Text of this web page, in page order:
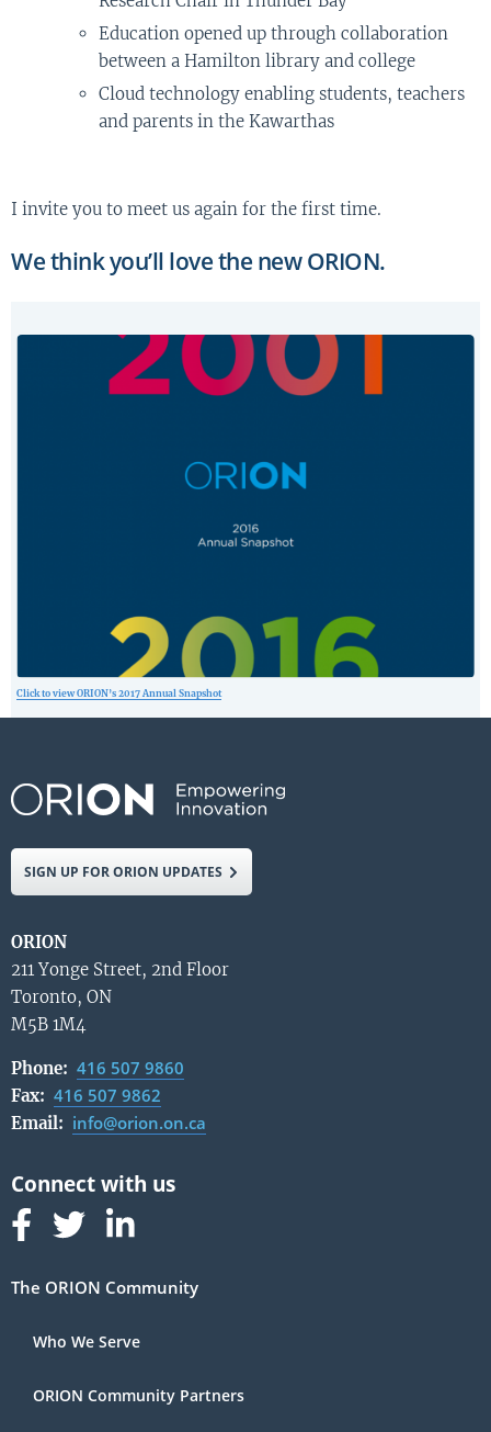
Education opened up through collaboration
between a Hamilton library and college
Cloud technology enabling students, teachers
and parents in the Kawarthas
I invite you to meet us again for the first time.
We think you’ll love the new ORION.
Click to view ORION’s 2017 Annual Snapshot
SIGN UP FOR ORION UPDATES
ORION
211 Yonge Street, 2nd Floor
Toronto, ON
M5B 1M4
Phone: 416 507 9860
Fax: 416 507 9862
Email: info@orion.on.ca
Follow us on Facebook
Follow us on Linked In
Follow us on Linked In
The ORION Community
Who We Serve
ORION Community Partners